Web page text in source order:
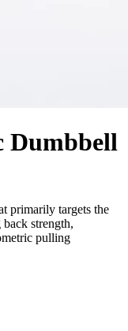
Dumbbell
primarily targets the
strength,
pulling